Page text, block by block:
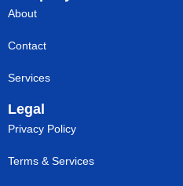
About
Contact
Services
Legal
Privacy Policy
Terms & Services